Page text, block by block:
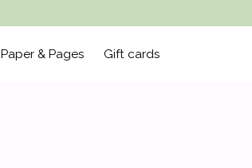
Paper & Pages Gift cards